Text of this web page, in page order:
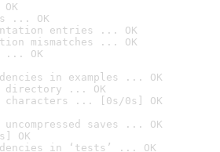
... OK
entries ... OK
mismatches ... OK
... OK
in examples ... OK
directory ... OK
characters ... [0s/0s] OK
saves ... OK
OK
in ‘tests’ ... OK